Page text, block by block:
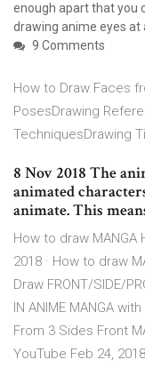
enough apart that you
drawing anime eyes at
9 Comments
How to Draw Faces
PosesDrawing
TechniquesDrawing
8 Nov 2018 The
animated
animate. This
How to draw MANGA
2018 · How to draw
Draw FRONT/SIDE/
IN ANIME MANGA
From 3 Sides Front
YouTube Feb 24,